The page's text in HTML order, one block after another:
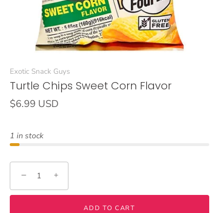
Exotic Snack Guys
Turtle Chips Sweet Corn Flavor
$6.99 USD
1 in stock
− +
ADD TO CART